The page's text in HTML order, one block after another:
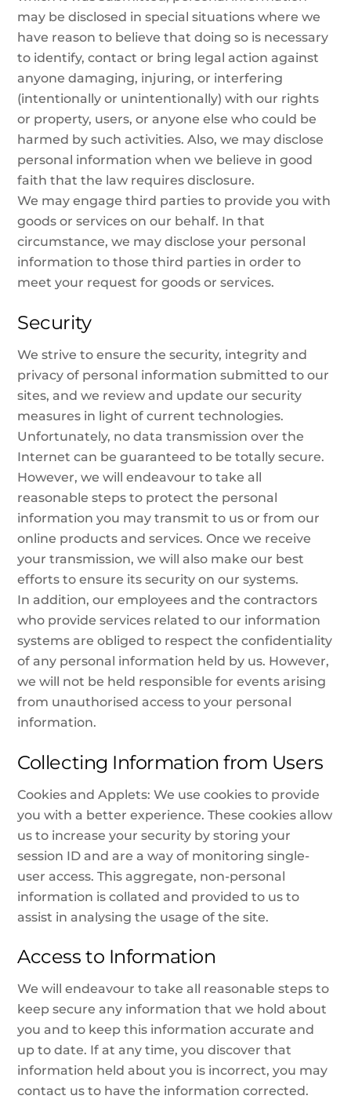
may be disclosed in special situations where we
have reason to believe that doing so is necessary
to identify, contact or bring legal action against
anyone damaging, injuring, or interfering
(intentionally or unintentionally) with our rights
or property, users, or anyone else who could be
harmed by such activities. Also, we may disclose
personal information when we believe in good
faith that the law requires disclosure.
We may engage third parties to provide you with
goods or services on our behalf. In that
circumstance, we may disclose your personal
information to those third parties in order to
meet your request for goods or services.
Security
We strive to ensure the security, integrity and
privacy of personal information submitted to our
sites, and we review and update our security
measures in light of current technologies.
Unfortunately, no data transmission over the
Internet can be guaranteed to be totally secure.
However, we will endeavour to take all
reasonable steps to protect the personal
information you may transmit to us or from our
online products and services. Once we receive
your transmission, we will also make our best
efforts to ensure its security on our systems.
In addition, our employees and the contractors
who provide services related to our information
systems are obliged to respect the confidentiality
of any personal information held by us. However,
we will not be held responsible for events arising
from unauthorised access to your personal
information.
Collecting Information from Users
Cookies and Applets: We use cookies to provide
you with a better experience. These cookies allow
us to increase your security by storing your
session ID and are a way of monitoring single-
user access. This aggregate, non-personal
information is collated and provided to us to
assist in analysing the usage of the site.
Access to Information
We will endeavour to take all reasonable steps to
keep secure any information that we hold about
you and to keep this information accurate and
up to date. If at any time, you discover that
information held about you is incorrect, you may
contact us to have the information corrected.